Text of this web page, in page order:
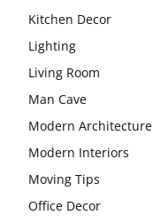
Kitchen Decor
Lighting
Living Room
Man Cave
Modern Architecture
Modern Interiors
Moving Tips
Office Decor